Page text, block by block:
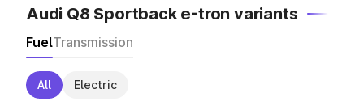
Audi Q8 Sportback e-tron variants
FuelTransmission
All Electric